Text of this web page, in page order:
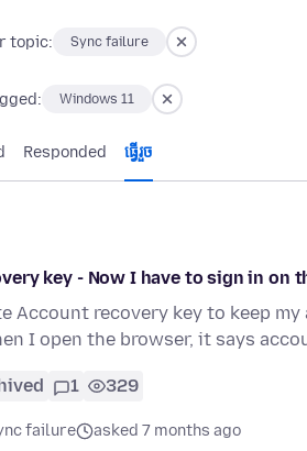
topic: Sync failure
Windows 11
Responded ធ្វើ​រួច
key - Now I have to sign in on
Account recovery key to keep
I open the browser, it says
1 329
failure asked 7 months ago